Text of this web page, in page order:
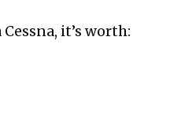
it’s worth: